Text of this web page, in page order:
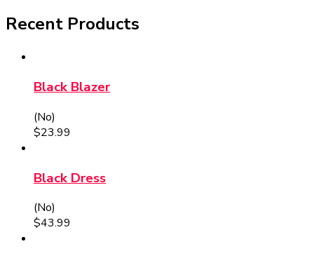
Recent Products
Black Blazer
(No)
$23.99
Black Dress
(No)
$43.99